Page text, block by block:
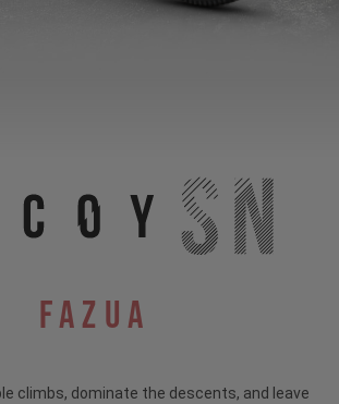
Fazua
climbs, dominate the descents, and leave